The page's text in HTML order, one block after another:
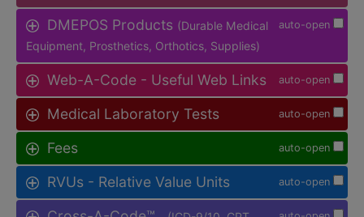
auto-open
DMEPOS Products (Durable Medical
Equipment, Prosthetics, Orthotics, Supplies)
auto-open
Web-A-Code - Useful Web Links
auto-open
Medical Laboratory Tests
auto-open
Fees
auto-open
RVUs - Relative Value Units